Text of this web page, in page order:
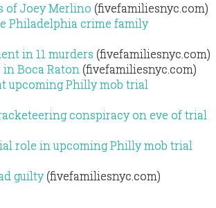
of Joey Merlino (fivefamiliesnyc.com)
Philadelphia crime family
in 11 murders (fivefamiliesnyc.com)
Boca Raton (fivefamiliesnyc.com)
upcoming Philly mob trial
conspiracy on eve of trial
role in upcoming Philly mob trial
guilty(fivefamiliesnyc.com)